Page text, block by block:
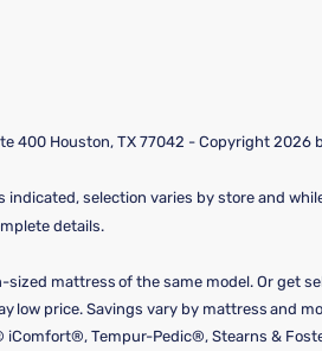
400 Houston, TX 77042 - Copyright 2026
selection varies by store and
details.
mattress of the same model. Or get
low price. Savings vary by mattress and
Tempur-Pedic®, Stearns &